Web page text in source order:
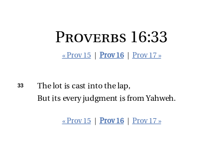
Proverbs 16:33
« Prov 15 Prov 16 Prov 17 »
33
The lot is cast into the lap,
But its every judgment is from Yahweh.
« Prov 15 Prov 16 Prov 17 »